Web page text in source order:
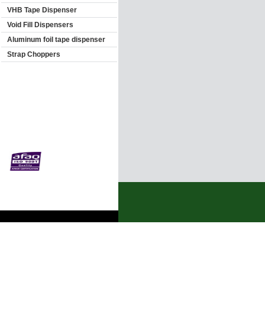
VHB Tape Dispenser
Void Fill Dispensers
Aluminum foil tape dispenser
Strap Choppers